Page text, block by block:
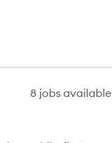
8 jobs available